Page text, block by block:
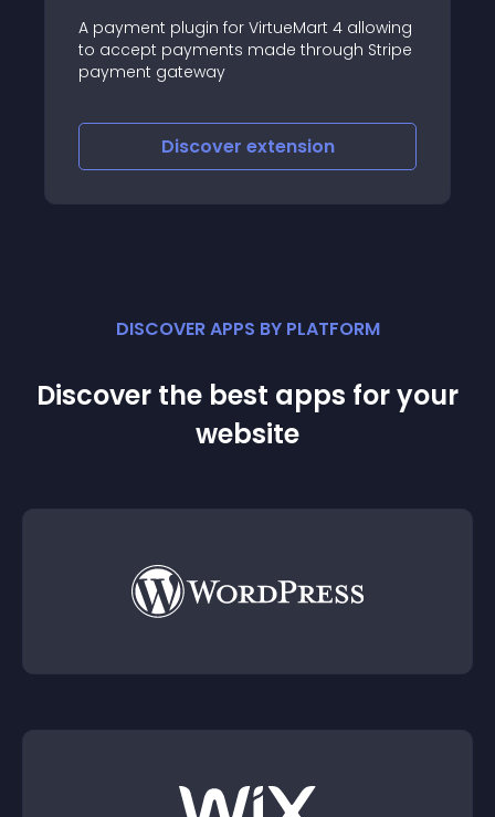
A payment plugin for VirtueMart 4 allowing
to accept payments made through Stripe
payment gateway
Discover extension
DISCOVER APPS BY PLATFORM
Discover the best apps for your
website